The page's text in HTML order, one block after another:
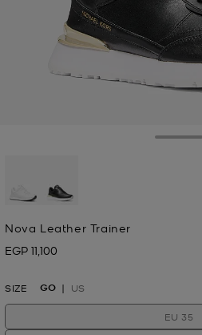
Nova Leather Trainer
Now
EGP 11,100
SIZE GO US
EU 35